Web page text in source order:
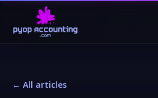
← All articles